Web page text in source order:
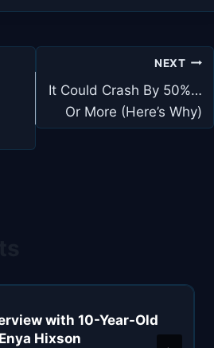
NEXT
It Could Crash By 50%…
Or More (Here’s Why)
with 10-Year-Old
Hixson